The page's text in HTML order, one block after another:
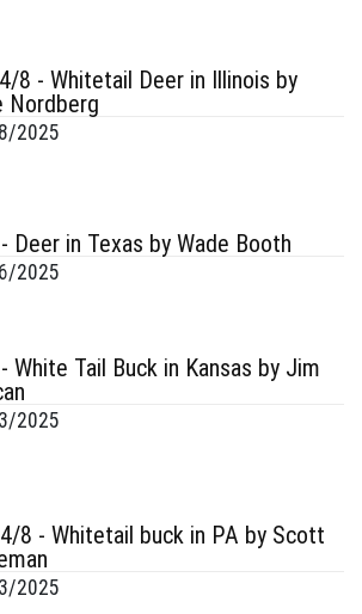
8 - Whitetail Deer in Illinois by
Nordberg
2025
Deer in Texas by Wade Booth
2025
White Tail Buck in Kansas by Jim
2025
8 - Whitetail buck in PA by Scott
2025